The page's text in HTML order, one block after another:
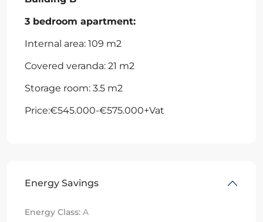
3 bedroom apartment:
Internal area: 109 m2
Covered veranda: 21 m2
Storage room: 3.5 m2
Price:€545.000-€575.000+Vat
Energy Savings
Energy Class: A